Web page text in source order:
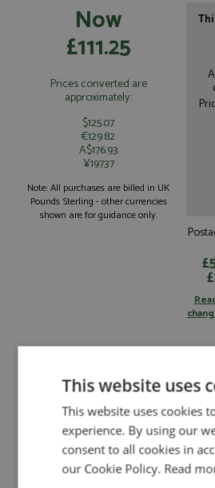
Now
£111.25
Prices converted are
approximately:
$125.07
€129.82
A$176.93
¥19737
Note: All purchases are billed in UK
Pounds Sterling - other currencies
shown are for guidance only.
Ford Capri RS2600 Nurburgring
Fittipaldi/Stewart by DSN 43
Description: Ford Capri RS2600
Fittipaldi/Stewart
Catalogue#:
TRFDSN301
This website uses
This website uses cookies
experience. By using our
consent to all cookies in
our Cookie Policy. Read